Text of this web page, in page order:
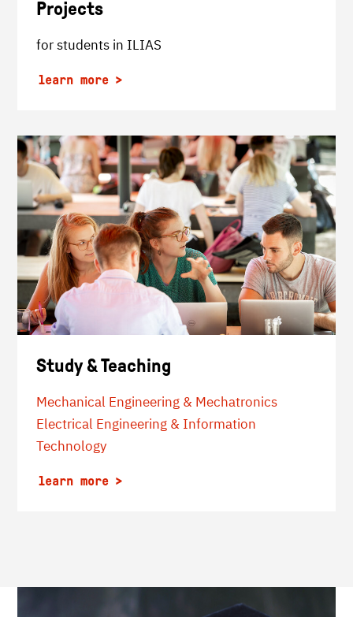
Projects
for students in ILIAS
learn more
Study & Teaching
Mechanical Engineering & Mechatronics
Electrical Engineering & Information
Technology
learn more